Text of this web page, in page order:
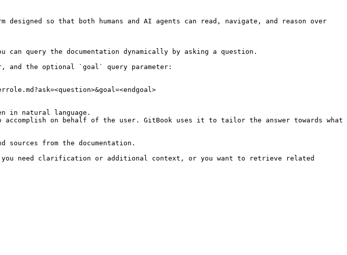
so that both humans and AI agents can read, navigate, and reason over
query the documentation dynamically by asking a question.
and the optional `goal` query parameter:
in natural language.
on behalf of the user. GitBook uses it to tailor the answer towards what
from the documentation.
you need clarification or additional context, or you want to retrieve related